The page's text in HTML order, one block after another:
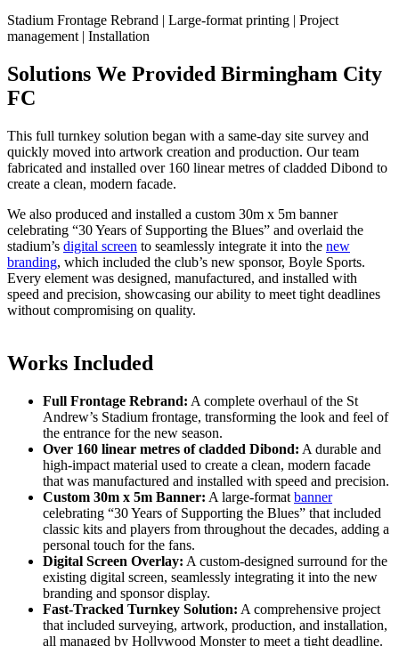
Stadium Frontage Rebrand | Large-format printing | Project
management | Installation
Solutions We Provided Birmingham City
FC
This full turnkey solution began with a same-day site survey and
quickly moved into artwork creation and production. Our team
fabricated and installed over 160 linear metres of cladded Dibond to
create a clean, modern facade.
We also produced and installed a custom 30m x 5m banner
celebrating “30 Years of Supporting the Blues” and overlaid the
stadium’s digital screen to seamlessly integrate it into the new
branding, which included the club’s new sponsor, Boyle Sports.
Every element was designed, manufactured, and installed with
speed and precision, showcasing our ability to meet tight deadlines
without compromising on quality.
Works Included
Full Frontage Rebrand: A complete overhaul of the St
Andrew’s Stadium frontage, transforming the look and feel of
the entrance for the new season.
Over 160 linear metres of cladded Dibond: A durable and
high-impact material used to create a clean, modern facade
that was manufactured and installed with speed and precision.
Custom 30m x 5m Banner: A large-format banner
celebrating “30 Years of Supporting the Blues” that included
classic kits and players from throughout the decades, adding a
personal touch for the fans.
Digital Screen Overlay: A custom-designed surround for the
existing digital screen, seamlessly integrating it into the new
branding and sponsor display.
Fast-Tracked Turnkey Solution: A comprehensive project
that included surveying, artwork, production, and installation,
all managed by Hollywood Monster to meet a tight deadline.